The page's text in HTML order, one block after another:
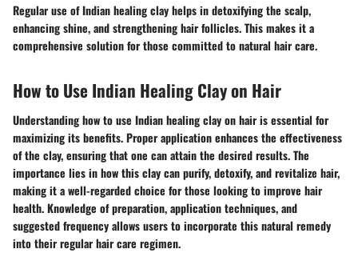
Regular use of Indian healing clay helps in detoxifying the scalp,
enhancing shine, and strengthening hair follicles. This makes it a
comprehensive solution for those committed to natural hair care.
How to Use Indian Healing Clay on Hair
Understanding how to use Indian healing clay on hair is essential for
maximizing its benefits. Proper application enhances the effectiveness
of the clay, ensuring that one can attain the desired results. The
importance lies in how this clay can purify, detoxify, and revitalize hair,
making it a well-regarded choice for those looking to improve hair
health. Knowledge of preparation, application techniques, and
suggested frequency allows users to incorporate this natural remedy
into their regular hair care regimen.